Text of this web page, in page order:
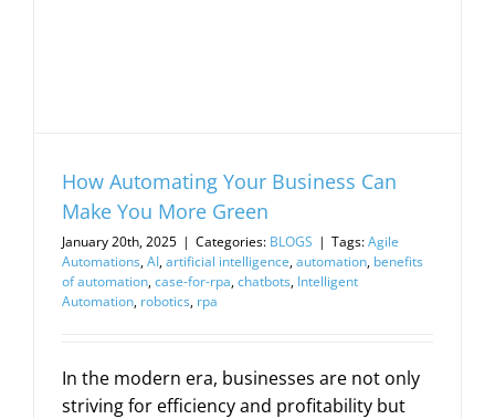
How Automating Your Business Can
Make You More Green
January 20th, 2025 | Categories: BLOGS | Tags:Agile
Automations,AI,artificial intelligence,automation, benefits
of automation,case-for-rpa,chatbots, Intelligent
Automation, robotics, rpa
In the modern era, businesses are not only
striving for efficiency and profitability but